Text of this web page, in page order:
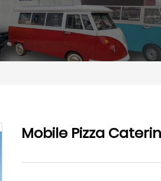
Mobile Pizza